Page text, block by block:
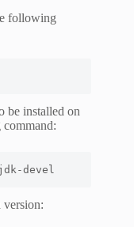
following
be installed on
devel
version: